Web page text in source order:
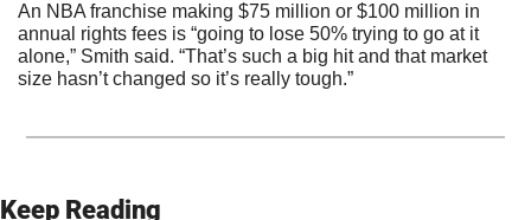
An NBA franchise making $75 million or $100 million in
annual rights fees is “going to lose 50% trying to go at it
alone,” Smith said. “That’s such a big hit and that market
size hasn’t changed so it’s really tough.”
Keep Reading